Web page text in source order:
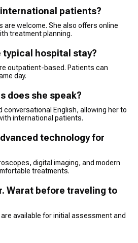
patients?
are welcome. She also offers online
treatment planning.
typical hospital stay?
outpatient-based. Patients can
day.
does she speak?
conversational English, allowing her to
international patients.
technology for
digital imaging, and modern
treatments.
Warat before traveling to
available for initial assessment and